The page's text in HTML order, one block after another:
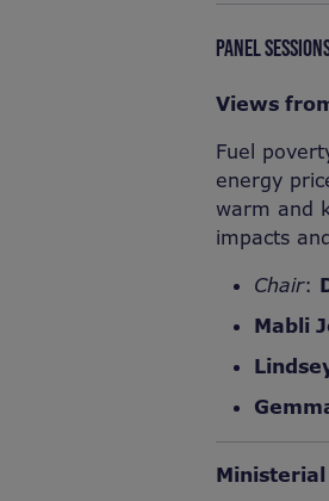
PANEL
Views
Fuel
energy
warm and
impacts
Chair:
Mabli